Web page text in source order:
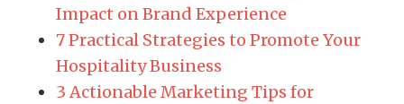
Impact on Brand Experience
7 Practical Strategies to Promote Your
Hospitality Business
3 Actionable Marketing Tips for